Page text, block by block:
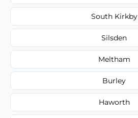
South Kirkby
Silsden
Meltham
Burley
Haworth